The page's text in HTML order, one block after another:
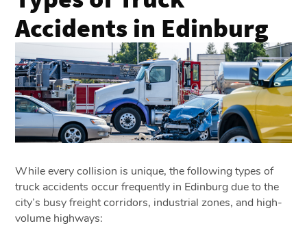
Accidents in Edinburg
While every collision is unique, the following types of
truck accidents occur frequently in Edinburg due to the
city’s busy freight corridors, industrial zones, and high-
volume highways: